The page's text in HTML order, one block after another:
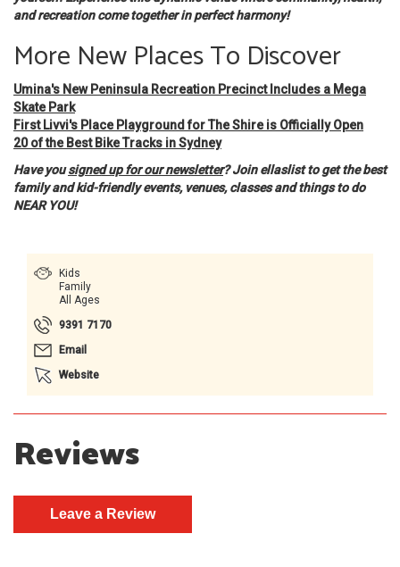
and recreation come together in perfect harmony!
More New Places To Discover
Umina's New Peninsula Recreation Precinct Includes a Mega
Skate Park
First Livvi's Place Playground for The Shire is Officially Open
20 of the Best Bike Tracks in Sydney
Have yousigned up for our newsletter? Join ellaslist to get the best
family and kid-friendly events, venues, classes and things to do
NEAR YOU!
Kids
Family
All Ages
9391 7170
Email
Website
Reviews